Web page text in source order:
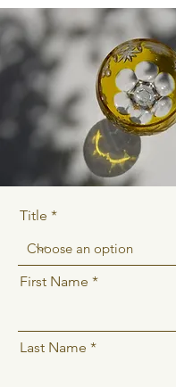
Title
First Name
Last Name